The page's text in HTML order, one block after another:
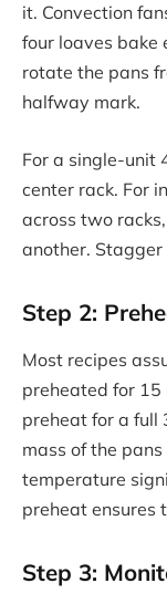
it. Convection
four loaves bake
rotate the pans
halfway mark.
For a single-unit
center rack. For
across two
another.
Step 2:
Most recipes
preheated for 15
preheat for a full
mass of the
temperature
preheat ensures
Step 3: